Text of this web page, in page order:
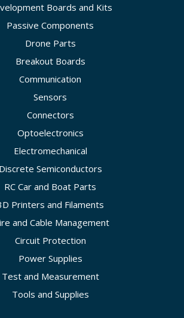
Boards and Kits
Passive Components
Drone Parts
Breakout Boards
Communication
Sensors
Connectors
Optoelectronics
Electromechanical
Discrete Semiconductors
RC Car and Boat Parts
Printers and Filaments
and Cable Management
Circuit Protection
Power Supplies
Test and Measurement
Tools and Supplies